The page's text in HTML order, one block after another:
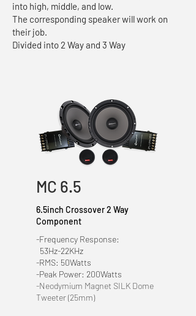
into high, middle, and low.
The corresponding speaker will work on
their job.
Divided into 2 Way and 3 Way
MC 6.5
6.5inch Crossover2 Way
Component
-Frequency Response:
53Hz-22KHz
-RMS: 50Watts
-Peak Power: 200Watts
-Neodymium Magnet SILK Dome
Tweeter (25mm)